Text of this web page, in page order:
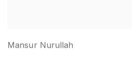
Mansur Nurullah